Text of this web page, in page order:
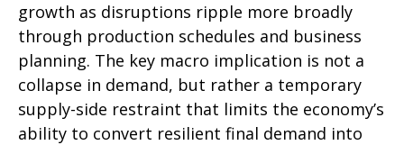
growth as disruptions ripple more broadly
through production schedules and business
planning. The key macro implication is not a
collapse in demand, but rather a temporary
supply-side restraint that limits the economy’s
ability to convert resilient final demand into